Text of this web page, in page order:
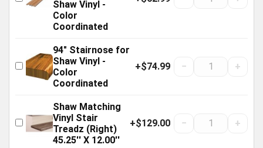
Shaw Vinyl -
Color
Coordinated
94" Stairnose for
Shaw Vinyl -
Color
Coordinated
+$74.99 − +
Shaw Matching
Vinyl Stair
Treadz (Right)
45.25'' X 12.00''
+$129.00 − +